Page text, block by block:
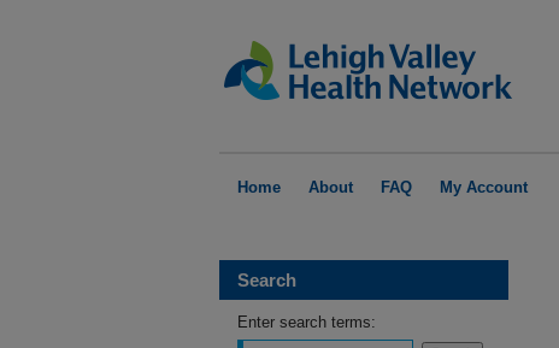
Home About FAQ My Account
Search
Enter search terms: